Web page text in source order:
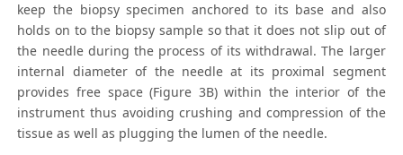
keep the biopsy specimen anchored to its base and also
holds on to the biopsy sample so that it does not slip out of
the needle during the process of its withdrawal. The larger
internal diameter of the needle at its proximal segment
provides free space (Figure 3B) within the interior of the
instrument thus avoiding crushing and compression of the
tissue as well as plugging the lumen of the needle.